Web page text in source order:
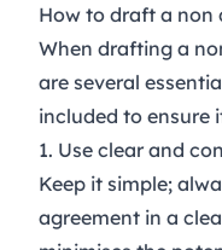
How to draft a non
When drafting a
are several
included to ensure
1. Use clear and
Keep it simple;
agreement in a